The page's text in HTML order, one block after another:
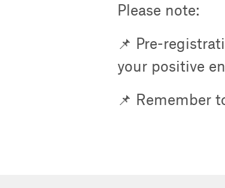
Please note:
📌 Pre-
your positive
📌 Remember